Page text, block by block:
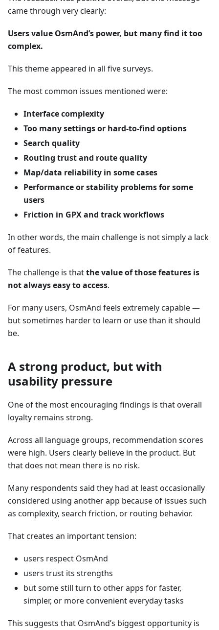
came through very clearly:
Users value OsmAnd’s power, but many find it too
complex.
This theme appeared in all five surveys.
The most common issues mentioned were:
Interface complexity
Too many settings or hard-to-find options
Search quality
Routing trust and route quality
Map/data reliability in some cases
Performance or stability problems for some
users
Friction in GPX and track workflows
In other words, the main challenge is not simply a lack
of features.
The challenge is thatthe value of those features is
not always easy to access.
For many users, OsmAnd feels extremely capable —
but sometimes harder to learn or use than it should
be.
A strong product, but with
usability pressure
One of the most encouraging findings is that overall
loyalty remains strong.
Across all language groups, recommendation scores
were high. Users clearly believe in the product. But
that does not mean there is no risk.
Many respondents said they had at least occasionally
considered using another app because of issues such
as complexity, search friction, or routing behavior.
That creates an important tension:
users respect OsmAnd
users trust its strengths
but some still turn to other apps for faster,
simpler, or more convenient everyday tasks
This suggests that OsmAnd’s biggest opportunity is